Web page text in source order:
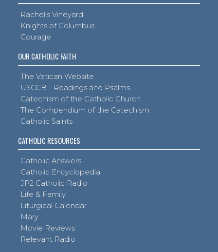
Rachel's Vineyard
Knights of Columbus
Courage
OUR CATHOLIC FAITH
The Vatican Website
USCCB - Readings and Psalms
Catechism of the Catholic Church
The Compendium of the Catechism
Catholic Saints
CATHOLIC RESOURCES
Catholic Answers
Catholic Encyclopedia
JP2 Catholic Radio
Life & Family
Liturgical Calendar
Mary
Movie Reviews
Relevant Radio